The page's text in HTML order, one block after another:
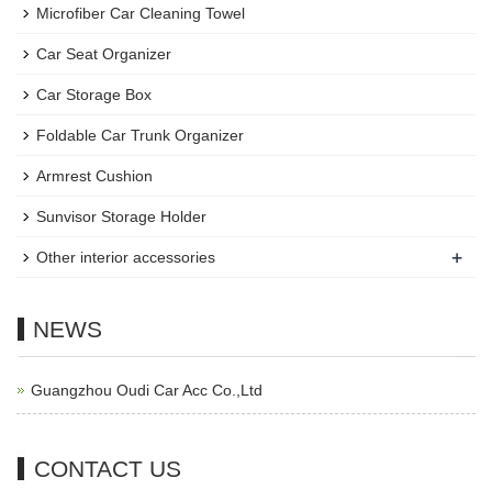
Microfiber Car Cleaning Towel
Car Seat Organizer
Car Storage Box
Foldable Car Trunk Organizer
Armrest Cushion
Sunvisor Storage Holder
Other interior accessories +
NEWS
Guangzhou Oudi Car Acc Co.,Ltd
CONTACT US